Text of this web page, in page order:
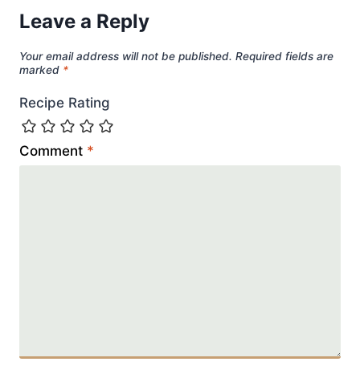
Leave a Reply
Your email address will not be published. Required fields are
marked *
Recipe Rating
Comment *